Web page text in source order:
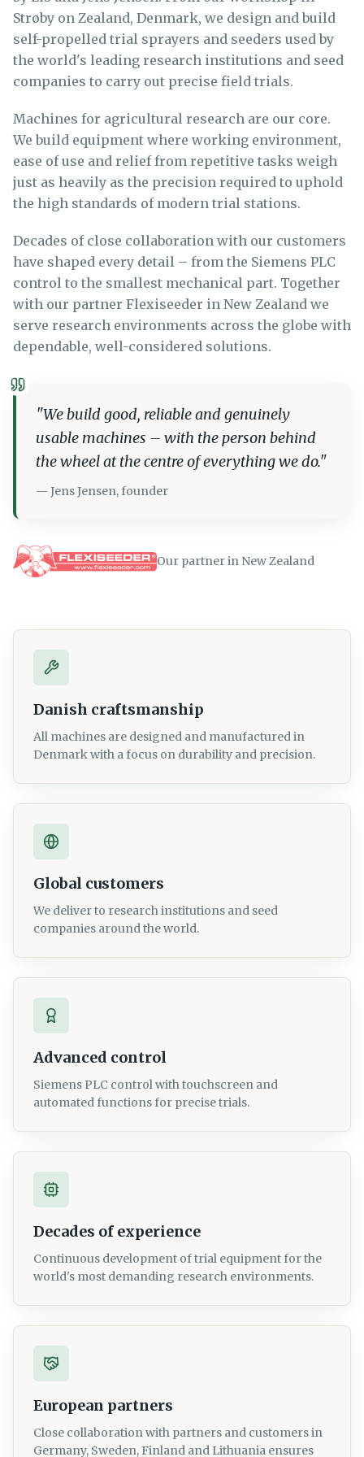
Strøby on Zealand, Denmark, we design and build
self-propelled trial sprayers and seeders used by
the world's leading research institutions and seed
companies to carry out precise field trials.
Machines for agricultural research are our core.
We build equipment where working environment,
ease of use and relief from repetitive tasks weigh
just as heavily as the precision required to uphold
the high standards of modern trial stations.
Decades of close collaboration with our customers
have shaped every detail – from the Siemens PLC
control to the smallest mechanical part. Together
with our partner Flexiseeder in New Zealand we
serve research environments across the globe with
dependable, well-considered solutions.
"We build good, reliable and genuinely
usable machines – with the person behind
the wheel at the centre of everything we do."
— Jens Jensen, founder
Our partner in New Zealand
Danish craftsmanship
All machines are designed and manufactured in
Denmark with a focus on durability and precision.
Global customers
We deliver to research institutions and seed
companies around the world.
Advanced control
Siemens PLC control with touchscreen and
automated functions for precise trials.
Decades of experience
Continuous development of trial equipment for the
world's most demanding research environments.
European partners
Close collaboration with partners and customers in
Germany, Sweden, Finland and Lithuania ensures